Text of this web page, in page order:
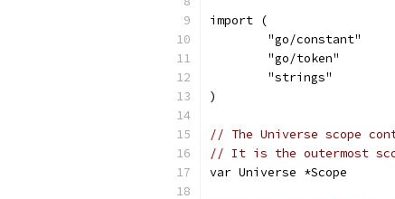
import (
	"go/constant"
	"go/token"
	"strings"
)
// The Universe scope
// It is the outermost
var Universe *Scope